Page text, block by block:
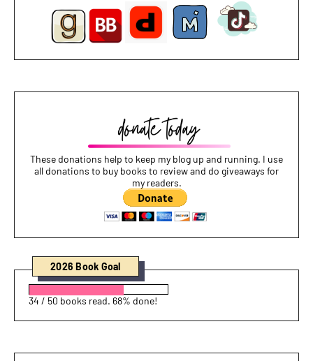
These donations help to keep my blog up and running. I use
all donations to buy books to review and do giveaways for
my readers.
2026 Book Goal
34 / 50 books read. 68% done!